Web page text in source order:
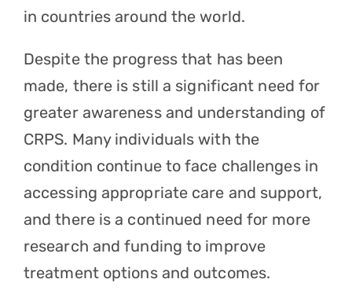
in countries around the world.
Despite the progress that has been
made, there is still a significant need for
greater awareness and understanding of
CRPS. Many individuals with the
condition continue to face challenges in
accessing appropriate care and support,
and there is a continued need for more
research and funding to improve
treatment options and outcomes.